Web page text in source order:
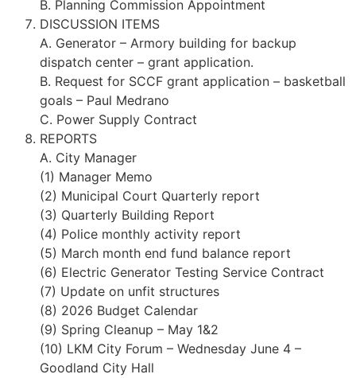
B. Planning Commission Appointment
DISCUSSION ITEMS
A. Generator – Armory building for backup
dispatch center – grant application.
B. Request for SCCF grant application – basketball
goals – Paul Medrano
C. Power Supply Contract
REPORTS
A. City Manager
(1) Manager Memo
(2) Municipal Court Quarterly report
(3) Quarterly Building Report
(4) Police monthly activity report
(5) March month end fund balance report
(6) Electric Generator Testing Service Contract
(7) Update on unfit structures
(8) 2026 Budget Calendar
(9) Spring Cleanup – May 1&2
(10) LKM City Forum – Wednesday June 4 –
Goodland City Hall